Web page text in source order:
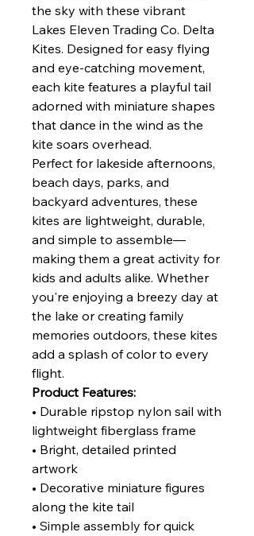
the sky with these vibrant
Lakes Eleven Trading Co. Delta
Kites. Designed for easy flying
and eye-catching movement,
each kite features a playful tail
adorned with miniature shapes
that dance in the wind as the
kite soars overhead.
Perfect for lakeside afternoons,
beach days, parks, and
backyard adventures, these
kites are lightweight, durable,
and simple to assemble—
making them a great activity for
kids and adults alike. Whether
you're enjoying a breezy day at
the lake or creating family
memories outdoors, these kites
add a splash of color to every
flight.
Product Features:
• Durable ripstop nylon sail with
lightweight fiberglass frame
• Bright, detailed printed
artwork
• Decorative miniature figures
along the kite tail
• Simple assembly for quick